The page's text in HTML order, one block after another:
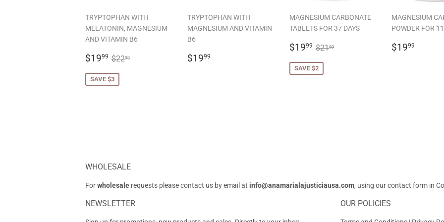
TRYPTOPHAN WITH
MELATONIN, MAGNESIUM
AND VITAMIN B6
SALE
$1999 $19.99
REGULAR PRICE
$2299
SAVE $3
TRYPTOPHAN WITH
MAGNESIUM AND VITAMIN
B6
REGULAR
$1999
MAGNESIUM CARBONATE
TABLETS FOR 37 DAYS
SALE
$1999 $19.99
REGULAR PRICE
$2199
SAVE $2
MAGNESIUM
POWDER FOR
REGULAR
$1999
WHOLESALE
Forwholesale requests please contact us by email at info@anamarialajusticiausa.com, using our contact form in
NEWSLETTER OUR POLICIES